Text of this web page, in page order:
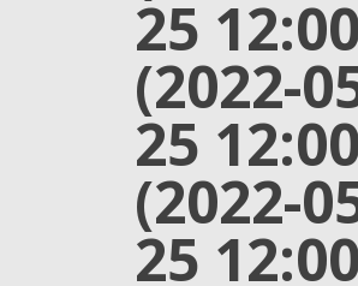
25
(2022-
25
(2022-
25